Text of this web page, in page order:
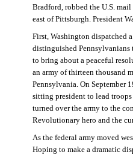
Bradford, robbed the U.S.
east of Pittsburgh. President
First, Washington dispatched
distinguished Pennsylvanians
to bring about a peaceful
an army of thirteen thousand
Pennsylvania. On September
sitting president to lead
turned over the army to the
Revolutionary hero and the
As the federal army moved
Hoping to make a dramatic